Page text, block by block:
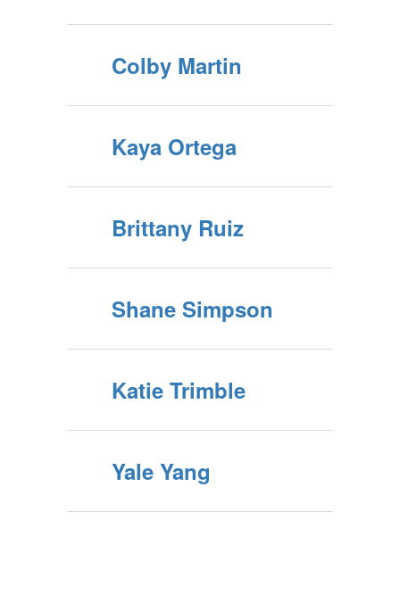
Colby Martin
Kaya Ortega
Brittany Ruiz
Shane Simpson
Katie Trimble
Yale Yang